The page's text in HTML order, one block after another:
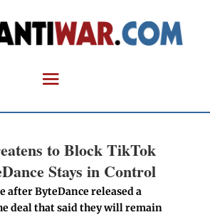
to Block TikTok
Stays in Control
after ByteDance released a
deal that said they will remain